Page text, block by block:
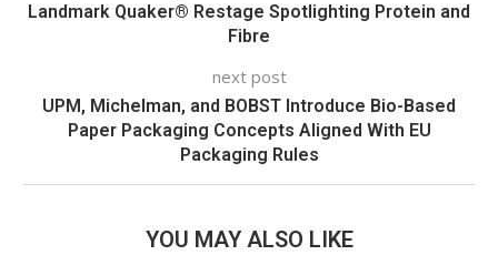
Landmark Quaker® Restage Spotlighting Protein and
Fibre
next post
UPM, Michelman, and BOBST Introduce Bio-Based
Paper Packaging Concepts Aligned With EU
Packaging Rules
YOU MAY ALSO LIKE